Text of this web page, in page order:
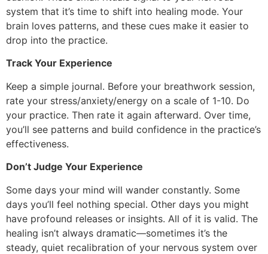
system that it’s time to shift into healing mode. Your
brain loves patterns, and these cues make it easier to
drop into the practice.
Track Your Experience
Keep a simple journal. Before your breathwork session,
rate your stress/anxiety/energy on a scale of 1-10. Do
your practice. Then rate it again afterward. Over time,
you’ll see patterns and build confidence in the practice’s
effectiveness.
Don’t Judge Your Experience
Some days your mind will wander constantly. Some
days you’ll feel nothing special. Other days you might
have profound releases or insights. All of it is valid. The
healing isn’t always dramatic—sometimes it’s the
steady, quiet recalibration of your nervous system over